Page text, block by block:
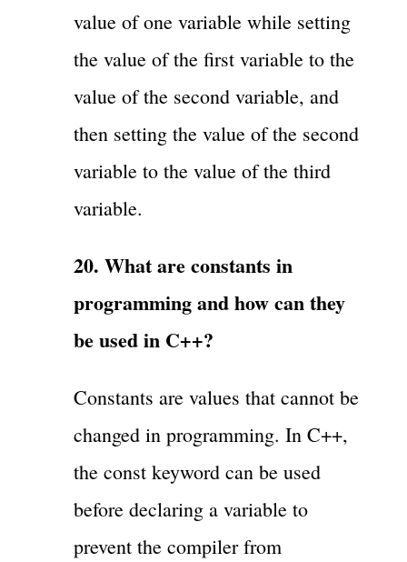
value of one variable while setting
the value of the first variable to the
value of the second variable, and
then setting the value of the second
variable to the value of the third
variable.
20. What are constants in
programming and how can they
be used in C++?
Constants are values that cannot be
changed in programming. In C++,
the const keyword can be used
before declaring a variable to
prevent the compiler from